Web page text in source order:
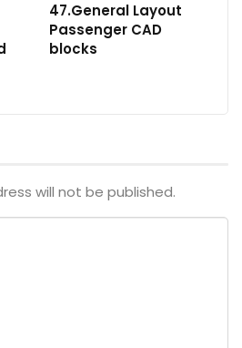
47.General Layout
Passenger CAD
blocks
will not be published.